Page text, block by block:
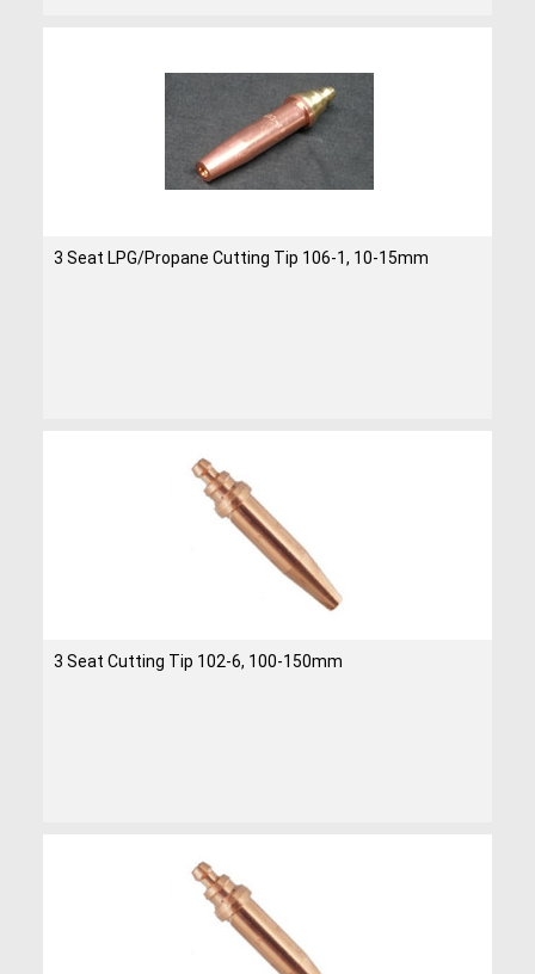
3 Seat LPG/Propane Cutting Tip 106-1, 10-15mm
3 Seat Cutting Tip 102-6, 100-150mm